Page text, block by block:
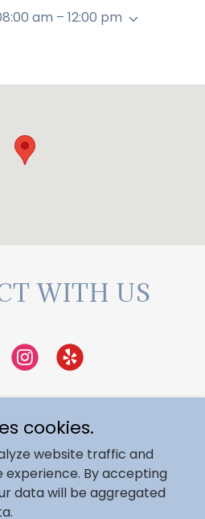
am – 12:00 pm
WITH US
Dermatology &
Rights Reserved.
cookies.
website traffic and
experience. By accepting
data will be aggregated